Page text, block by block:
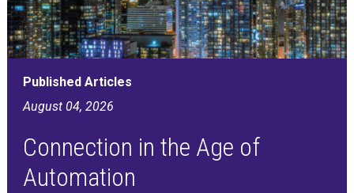
Published Articles
August 04, 2026
Connection in the Age of
Automation